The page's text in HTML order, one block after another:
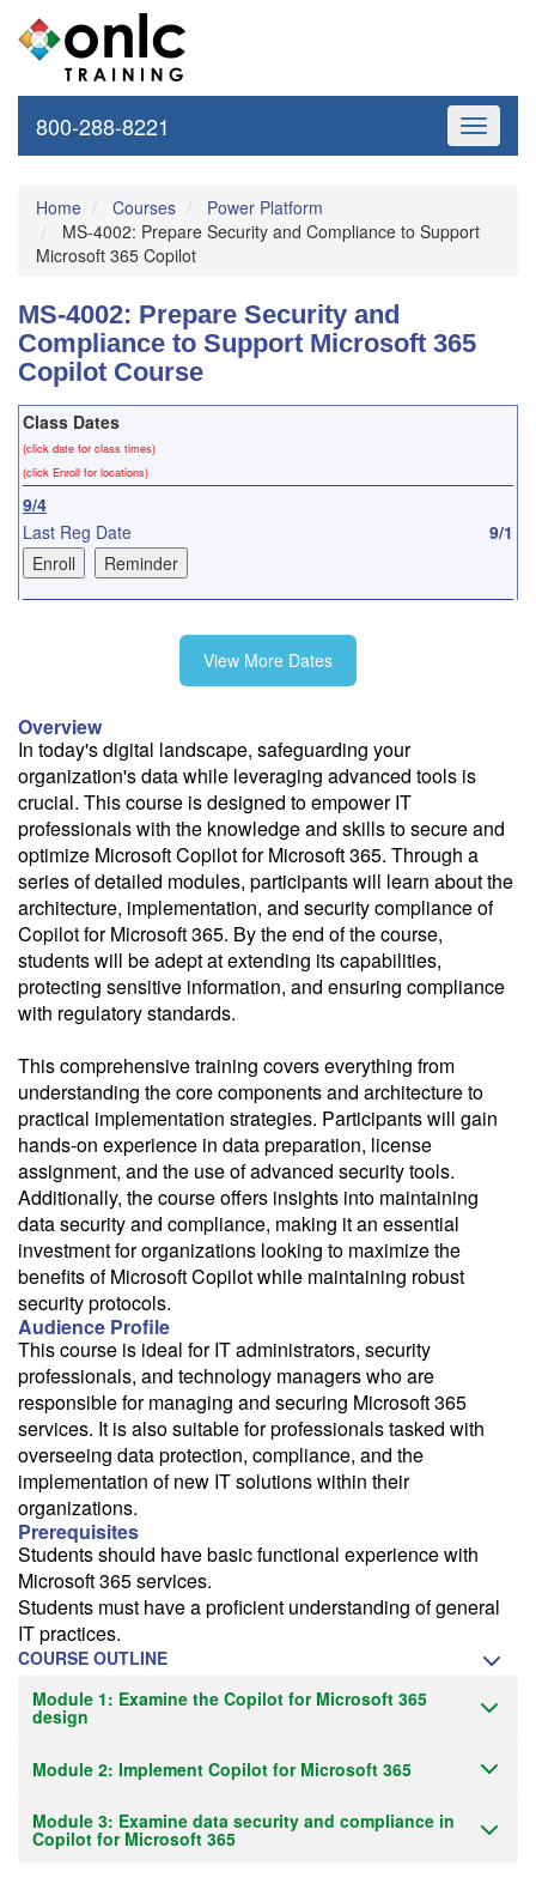
Toggle
800-288-8221
Home Courses
Power Platform
MS-4002: Prepare Security and Compliance to Support
Microsoft 365 Copilot
MS-4002: Prepare Security and
Compliance to Support Microsoft 365
Copilot Course
Class Dates
(click date for class times)
(click Enroll for locations)
9/4
Last Reg Date
9/1
12/1
Fee: $495
Savings options:
Learning Credits
Need a price quote?
Follow the link to our self-service price quote form to generate an
email with a price quote.
Need a class for a group?
We can deliver this class for your group. Follow thelinkto request
more information.
Email Alert
Receive an email when this class is available as "Ready to Run" or
"Early Notice" status.
Train from your home or office
If you have high-speed internet and a computer you can likely take
this class from your home or office.
View More Dates
Overview
In today's digital landscape, safeguarding your
organization's data while leveraging advanced tools is
crucial. This course is designed to empower IT
professionals with the knowledge and skills to secure and
optimize Microsoft Copilot for Microsoft 365. Through a
series of detailed modules, participants will learn about the
architecture, implementation, and security compliance of
Copilot for Microsoft 365. By the end of the course,
students will be adept at extending its capabilities,
protecting sensitive information, and ensuring compliance
with regulatory standards.
This comprehensive training covers everything from
understanding the core components and architecture to
practical implementation strategies. Participants will gain
hands-on experience in data preparation, license
assignment, and the use of advanced security tools.
Additionally, the course offers insights into maintaining
data security and compliance, making it an essential
investment for organizations looking to maximize the
benefits of Microsoft Copilot while maintaining robust
security protocols.
Audience Profile
This course is ideal for IT administrators, security
professionals, and technology managers who are
responsible for managing and securing Microsoft 365
services. It is also suitable for professionals tasked with
overseeing data protection, compliance, and the
implementation of new IT solutions within their
organizations.
Prerequisites
Students should have basic functional experience with
Microsoft 365 services.
Students must have a proficient understanding of general
IT practices.
COURSE OUTLINE
Module 1: Examine the Copilot for Microsoft 365
design
Module 2: Implement Copilot for Microsoft 365
Module 3: Examine data security and compliance in
Copilot for Microsoft 365